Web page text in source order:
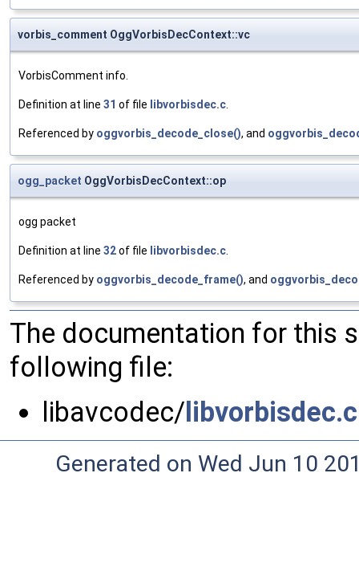
vorbis_comment OggVorbisDecContext::vc
VorbisComment info.
Definition at line 31 of file libvorbisdec.c.
Referenced by oggvorbis_decode_close(), and
ogg_packet OggVorbisDecContext::op
ogg packet
Definition at line 32of file libvorbisdec.c.
Referenced by oggvorbis_decode_frame(), and
The documentation for this
following file:
libavcodec/ libvorbisdec.c
Generated on Wed Jun 10